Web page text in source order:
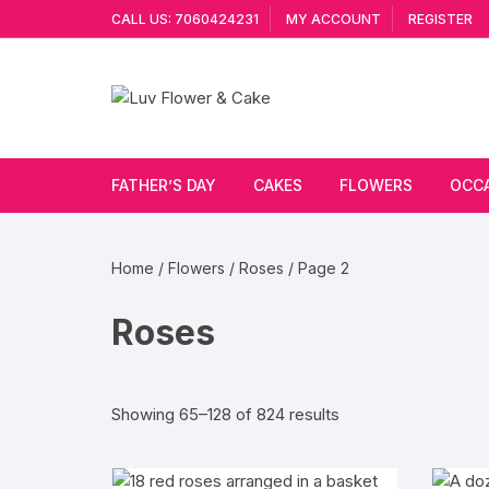
to
CALL US: 7060424231 MY ACCOUNT REGISTER
FATHER’S DAY CAKES FLOWERS
Home / Flowers / Roses / Page 2
Roses
Showing 65–128 of 824 results